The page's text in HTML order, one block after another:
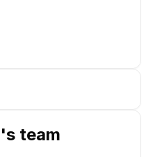
's team